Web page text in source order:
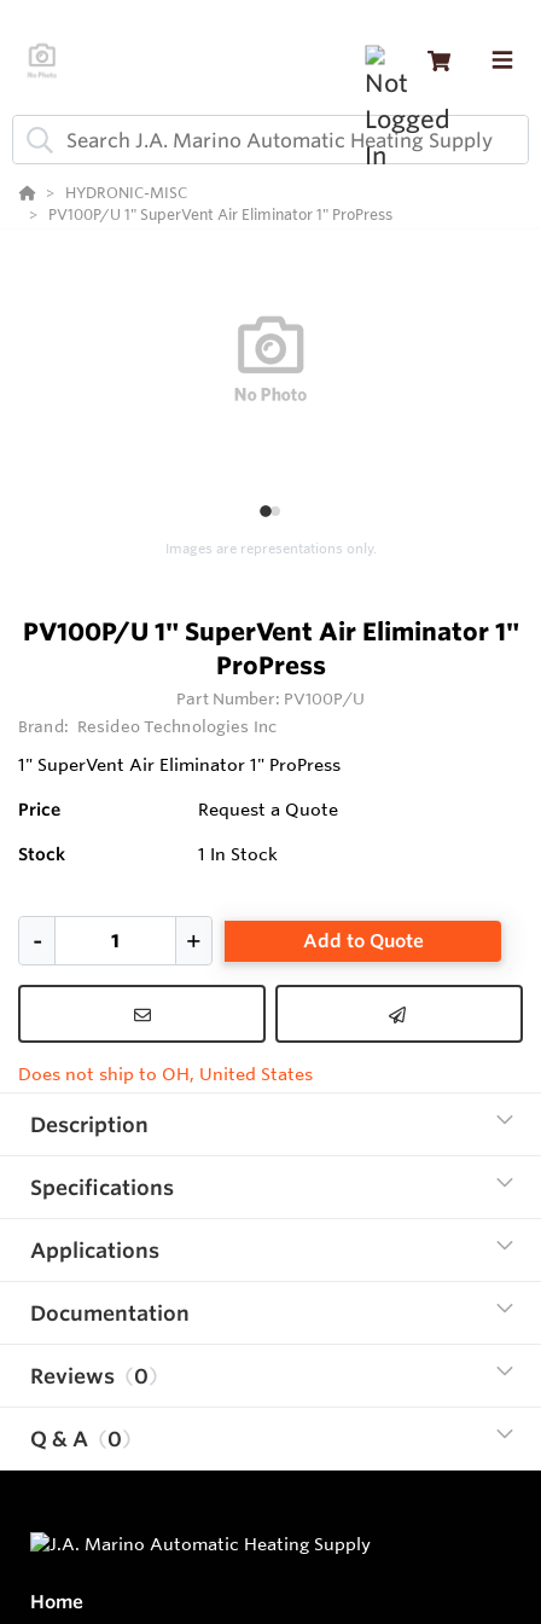
HYDRONIC-MISC
PV100P/U 1" SuperVent Air Eliminator 1" ProPress
12
Images are representations only.
PV100P/U 1" SuperVent Air Eliminator 1"
ProPress
Part Number: PV100P/U
Brand: Resideo Technologies Inc
1" SuperVent Air Eliminator 1" ProPress
Price Request a Quote
Stock 1 In Stock
Add to Quote
Does not ship to OH, United States
Description
Specifications
Applications
Documentation
Reviews 0
Q & A 0
Home